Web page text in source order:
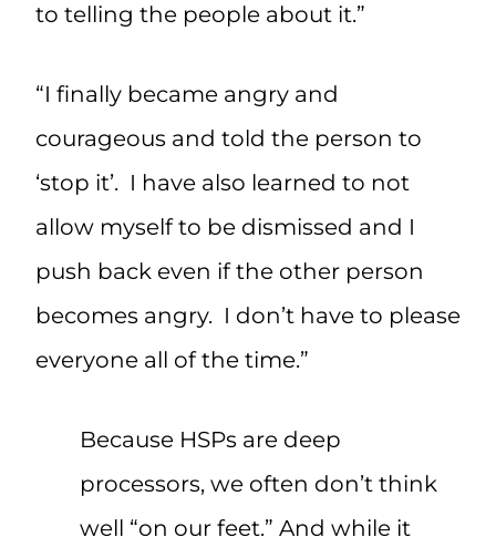
to telling the people about it.”
“I finally became angry and
courageous and told the person to
‘stop it’. I have also learned to not
allow myself to be dismissed and I
push back even if the other person
becomes angry. I don’t have to please
everyone all of the time.”
Because HSPs are deep
processors, we often don’t think
well “on our feet.” And while it